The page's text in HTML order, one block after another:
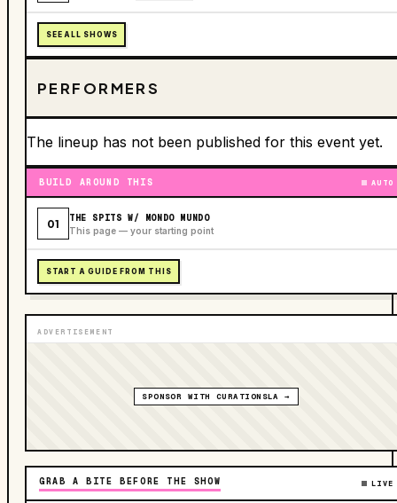
SEE ALL SHOWS
PERFORMERS
The lineup has not been published for this event yet.
BUILD AROUND THIS AUTO
01 THE SPITS W/ MONDO MUNDO
This page — your starting point
START A GUIDE FROM THIS
ADVERTISEMENT
SPONSOR WITH CURATIONSLA →
GRAB A BITE BEFORE THE SHOW LIVE